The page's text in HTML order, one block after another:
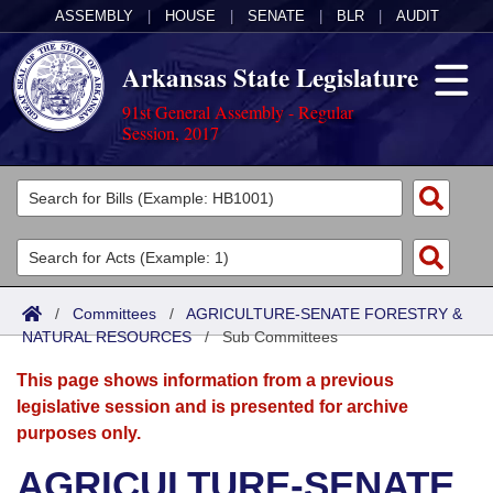
ASSEMBLY HOUSE SENATE BLR AUDIT
Arkansas State Legislature
91st General Assembly - Regular
Session, 2017
Legislators
List All
Search
Committees
Joint
Senate
House
Acts
Search by Range
Advanced Search
Bills
Search by Range
Advanced Search
Calendars
Meetings and Events
Arkansas Law
/ Committees / AGRICULTURE-SENATE FORESTRY &
NATURAL RESOURCES/Sub Committees
This page shows information from a previous
legislative session and is presented for archive
purposes only.